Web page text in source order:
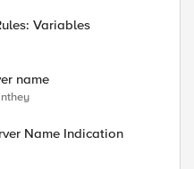
Variables
name
Name Indication